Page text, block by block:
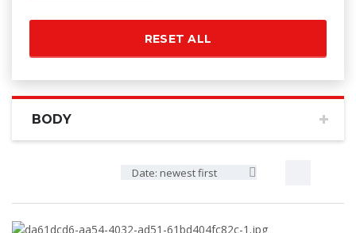
RESET ALL
BODY
Date: newest first